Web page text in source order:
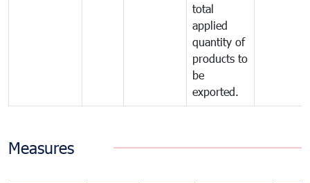
total
applied
quantity of
products to
be
exported.
Measures